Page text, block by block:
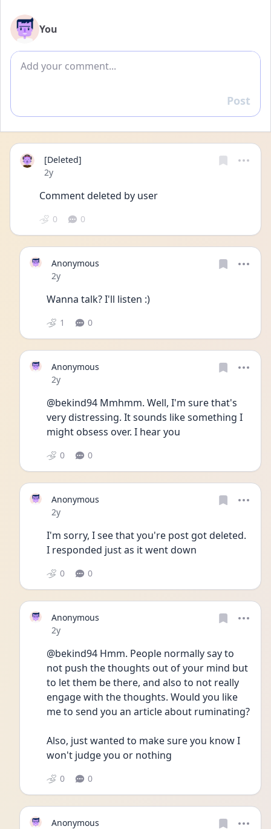
You
Add comment
Reply
Post
[Deleted]
Date posted
2y
Comment deleted by user
0 0
Anonymous
Date posted
2y
Wanna talk? I'll listen :)
1 0
Anonymous
Date posted
2y
@bekind94 Mmhmm. Well, I'm sure that's
very distressing. It sounds like something I
might obsess over. I hear you
0 0
Anonymous
Date posted
2y
I'm sorry, I see that you're post got deleted.
I responded just as it went down
0 0
Anonymous
Date posted
2y
@bekind94 Hmm. People normally say to
not push the thoughts out of your mind but
to let them be there, and also to not really
engage with the thoughts. Would you like
me to send you an article about ruminating?
Also, just wanted to make sure you know I
won't judge you or nothing
0 0
Anonymous